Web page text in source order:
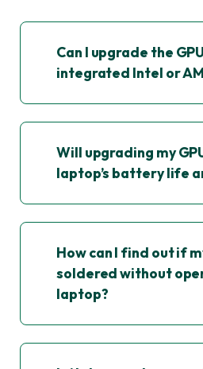
Can I upgrade the
integrated Intel or
Will upgrading my
laptop’s battery life
How can I find out if
soldered without
laptop?